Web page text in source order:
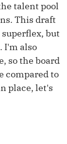
talent pool
This draft
but
I'm also
so the board
compared to
place, let's